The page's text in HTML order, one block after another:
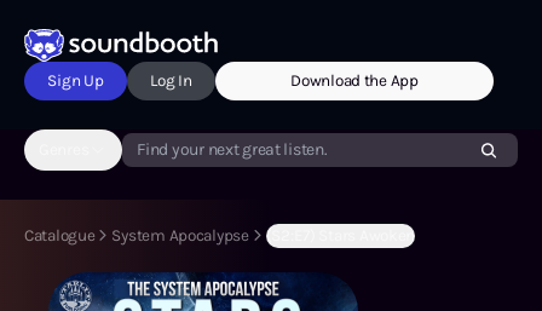
Sign Up Log In Download the App
Find your next great listen.
Catalogue System Apocalypse (S2:E7) Stars Awoken